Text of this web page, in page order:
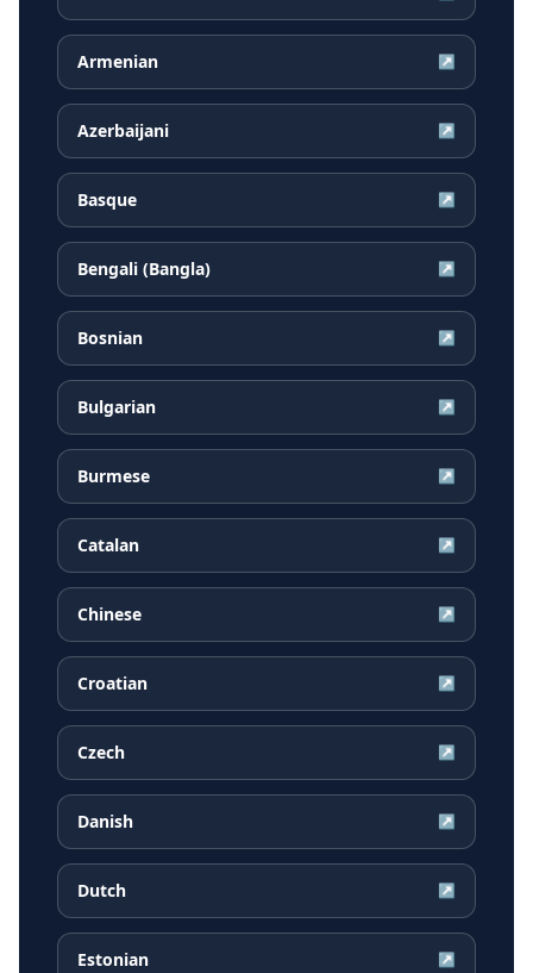
Armenian ↗
Azerbaijani ↗
Basque ↗
Bengali (Bangla) ↗
Bosnian ↗
Bulgarian ↗
Burmese ↗
Catalan ↗
Chinese ↗
Croatian ↗
Czech ↗
Danish ↗
Dutch ↗
Estonian ↗